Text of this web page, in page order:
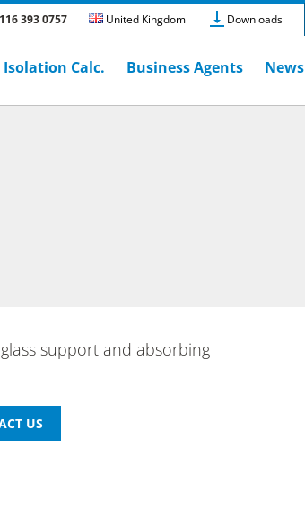
393 0757 United Kingdom Downloads
Isolation Calc. Business Agents News
support and absorbing